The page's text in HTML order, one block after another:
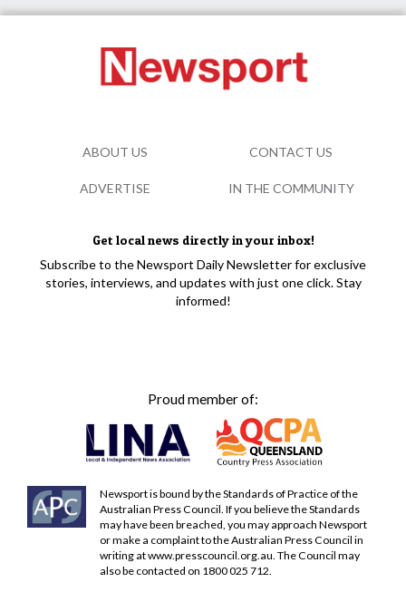
Get local news directly in your inbox!
Subscribe to the Newsport Daily Newsletter for exclusive
stories, interviews, and updates with just one click. Stay
informed!
Proud member of:
Newsport is bound by the Standards of Practice of the
Australian Press Council. If you believe the Standards
may have been breached, you may approach Newsport
or make a complaint to the Australian Press Council in
writing atwww.presscouncil.org.au. The Council may
also be contacted on 1800 025 712.
ABOUT US CONTACT US
ADVERTISE IN THE COMMUNITY